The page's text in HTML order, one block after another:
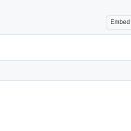
Embed